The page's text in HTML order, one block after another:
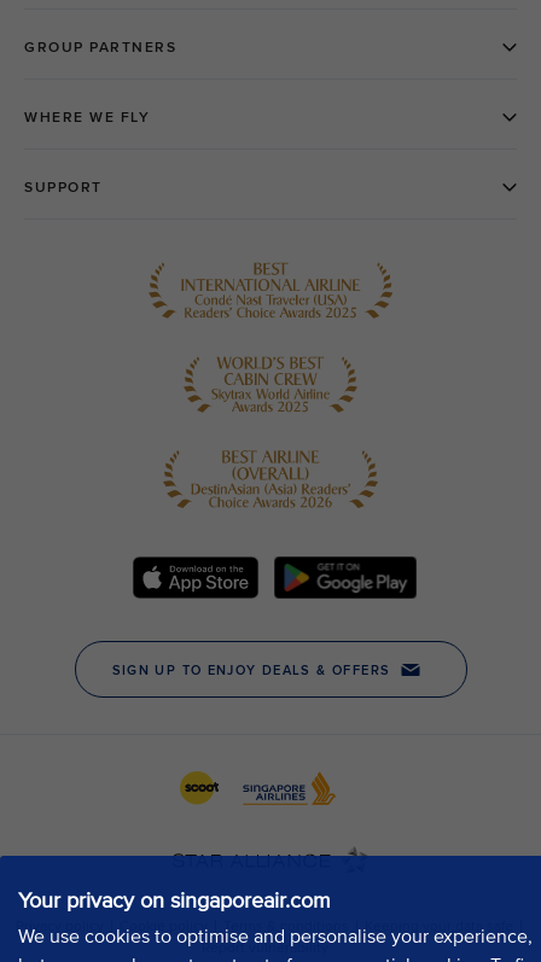
Your privacy on singaporeair.com
We use cookies to optimise and personalise your experience,